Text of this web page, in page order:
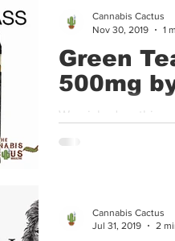
& Lifestyle Policy &
Nevada News Colorado
Producers
Recipes Cannabis
Green
500mg
We picked up this
down. This is a
Cannabis Cactus
Nov 30, 2019
1
Cannabis Cactus
Jul 31, 2019
2